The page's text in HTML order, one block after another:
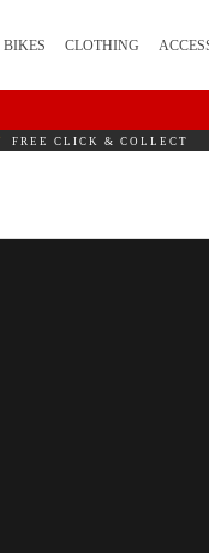
BIKES CLOTHING
FREE CLICK & COLLECT